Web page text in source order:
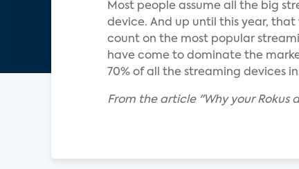
Most people assume all the big
device. And up until this year, that
count on the most popular
have come to dominate the
70% of all the streaming devices
From the article "Why your Rokus